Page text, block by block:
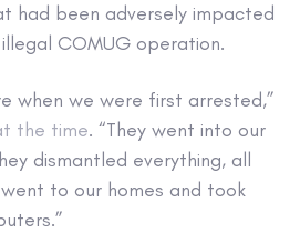
had been adversely impacted
COMUG operation.
when we were first arrested,”
the time. “They went into our
dismantled everything, all
to our homes and took